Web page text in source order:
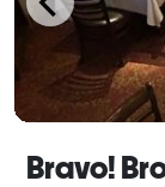
Bravo!